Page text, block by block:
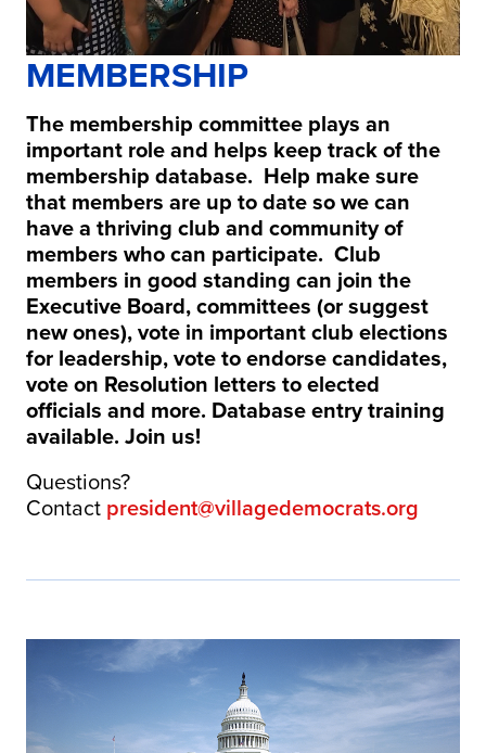
MEMBERSHIP
The membership committee plays an
important role and helps keep track of the
membership database. Help make sure
that members are up to date so we can
have a thriving club and community of
members who can participate. Club
members in good standing can join the
Executive Board, committees (or suggest
new ones), vote in important club elections
for leadership, vote to endorse candidates,
vote on Resolution letters to elected
officials and more. Database entry training
available. Join us!
Questions?
Contact president@villagedemocrats.org